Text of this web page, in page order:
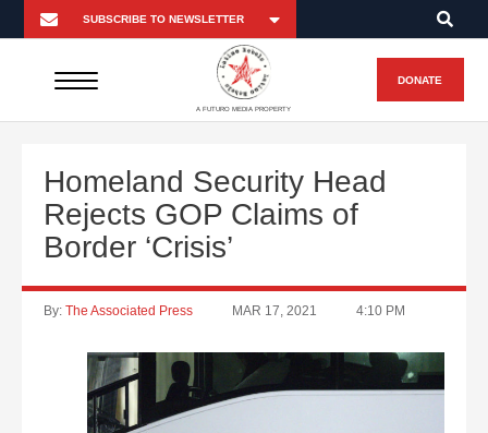
A FUTURO MEDIA PROPERTY
DONATE
Homeland Security Head
Rejects GOP Claims of
Border ‘Crisis’
By: The Associated Press MAR 17, 2021 4:10 PM